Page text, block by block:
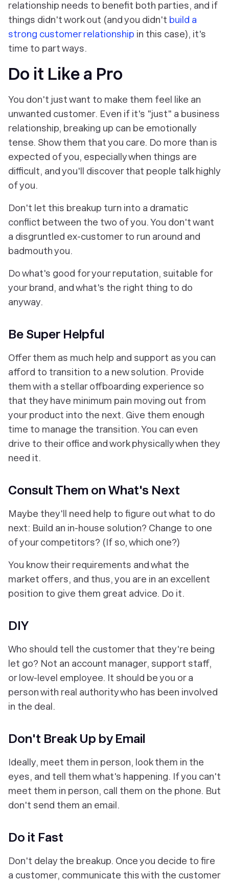
relationship needs to benefit both parties, and if
things didn't work out (and you didn't build a
strong customer relationship in this case), it's
time to part ways.
Do it Like a Pro
You don't just want to make them feel like an
unwanted customer. Even if it's "just" a business
relationship, breaking up can be emotionally
tense. Show them that you care. Do more than is
expected of you, especially when things are
difficult, and you'll discover that people talk highly
of you.
Don't let this breakup turn into a dramatic
conflict between the two of you. You don't want
a disgruntled ex-customer to run around and
badmouth you.
Do what's good for your reputation, suitable for
your brand, and what's the right thing to do
anyway.
Be Super Helpful
Offer them as much help and support as you can
afford to transition to a new solution. Provide
them with a stellar offboarding experience so
that they have minimum pain moving out from
your product into the next. Give them enough
time to manage the transition. You can even
drive to their office and work physically when they
need it.
Consult Them on What's Next
Maybe they'll need help to figure out what to do
next: Build an in-house solution? Change to one
of your competitors? (If so, which one?)
You know their requirements and what the
market offers, and thus, you are in an excellent
position to give them great advice. Do it.
DIY
Who should tell the customer that they're being
let go? Not an account manager, support staff,
or low-level employee. It should be you or a
person with real authority who has been involved
in the deal.
Don't Break Up by Email
Ideally, meet them in person, look them in the
eyes, and tell them what's happening. If you can't
meet them in person, call them on the phone. But
don't send them an email.
Do it Fast
Don't delay the breakup. Once you decide to fire
a customer, communicate this with the customer